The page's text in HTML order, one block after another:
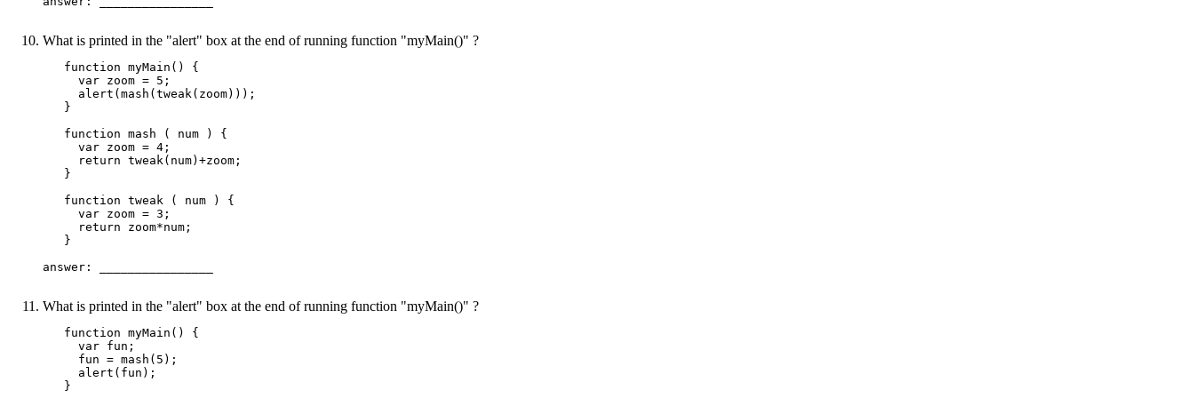
What is printed in the "alert" box at the end of running function "myMain()" ?
   function myMain() {
     var zoom = 5;
     alert(mash(tweak(zoom)));
   }
   function mash ( num ) {
     var zoom = 4;
     return tweak(num)+zoom;
   }
   function tweak ( num ) {
     var zoom = 3;
     return zoom*num;
   }
answer: ________________
What is printed in the "alert" box at the end of running function "myMain()" ?
   function myMain() {
     var fun;
     fun = mash(5);
     alert(fun);
   }